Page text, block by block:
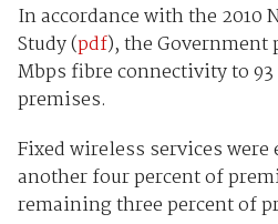
In accordance with the 2010
Study (pdf), the Government
Mbps fibre connectivity to
premises.
Fixed wireless services were
another four percent of
remaining three percent of